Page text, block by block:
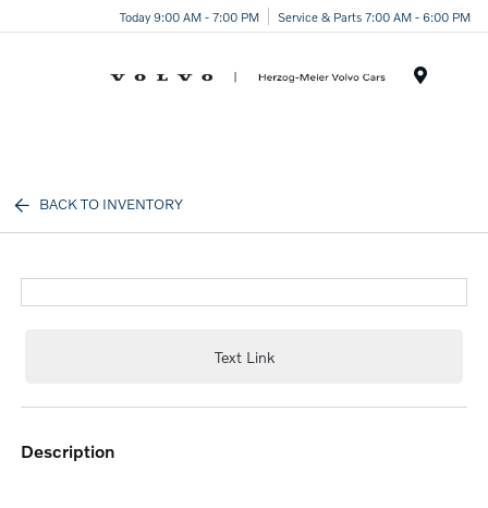
Today 9:00 AM - 7:00 PM Service & Parts 7:00 AM - 6:00 PM
BACK TO INVENTORY
Text Link
description